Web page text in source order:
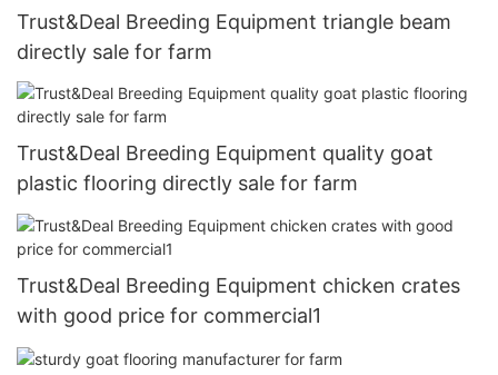
Trust&Deal Breeding Equipment triangle beam
directly sale for farm
Trust&Deal Breeding Equipment quality goat
plastic flooring directly sale for farm
Trust&Deal Breeding Equipment chicken crates
with good price for commercial1